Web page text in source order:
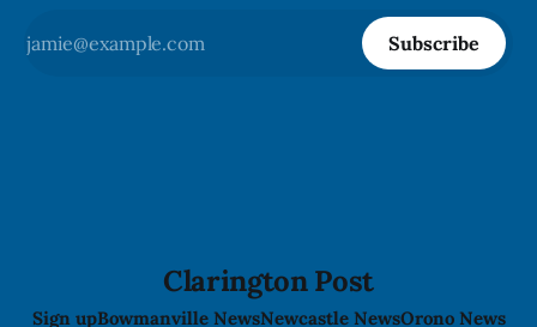
Subscribe
Clarington Post
Sign upBowmanville NewsNewcastle NewsOrono News